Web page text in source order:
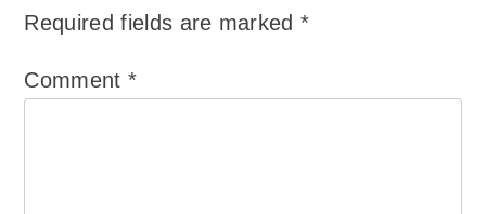
Required fields are marked*
Comment *